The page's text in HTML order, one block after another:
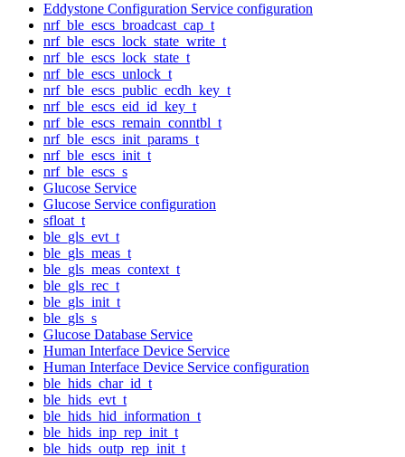
Eddystone Configuration Service configuration
nrf_ble_escs_broadcast_cap_t
nrf_ble_escs_lock_state_write_t
nrf_ble_escs_lock_state_t
nrf_ble_escs_unlock_t
nrf_ble_escs_public_ecdh_key_t
nrf_ble_escs_eid_id_key_t
nrf_ble_escs_remain_conntbl_t
nrf_ble_escs_init_params_t
nrf_ble_escs_init_t
nrf_ble_escs_s
Glucose Service
Glucose Service configuration
sfloat_t
ble_gls_evt_t
ble_gls_meas_t
ble_gls_meas_context_t
ble_gls_rec_t
ble_gls_init_t
ble_gls_s
Glucose Database Service
Human Interface Device Service
Human Interface Device Service configuration
ble_hids_char_id_t
ble_hids_evt_t
ble_hids_hid_information_t
ble_hids_inp_rep_init_t
ble_hids_outp_rep_init_t